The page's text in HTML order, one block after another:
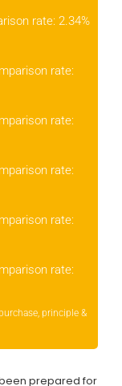
rate: 2.34%
rate:
rate:
rate:
rate:
rate:
principle &
prepared for